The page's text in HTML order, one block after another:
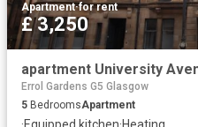
Apartment·for rent
£ 3,250
Errol Gardens G5 Glasgow
5 BedroomsApartment